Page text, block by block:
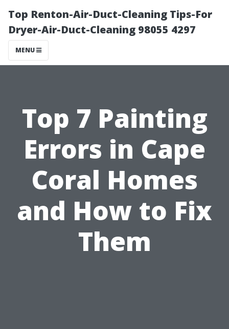
Top Renton-Air-Duct-Cleaning Tips-For
Dryer-Air-Duct-Cleaning 98055 4297
MENU
Top 7 Painting
Errors in Cape
Coral Homes
and How to Fix
Them